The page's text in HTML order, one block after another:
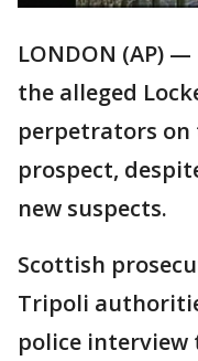
LONDON (AP)
the alleged
perpetrators
prospect,
new suspects.
Scottish
Tripoli
police interview